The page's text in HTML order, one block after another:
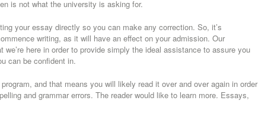
is not what the university is asking for.
your essay directly so you can make any correction. So, it’s
writing, as it will have an effect on your admission. Our
here in order to provide simply the ideal assistance to assure you
can be confident in.
and that means you will likely read it over and over again in order
and grammar errors. The reader would like to learn more. Essays,